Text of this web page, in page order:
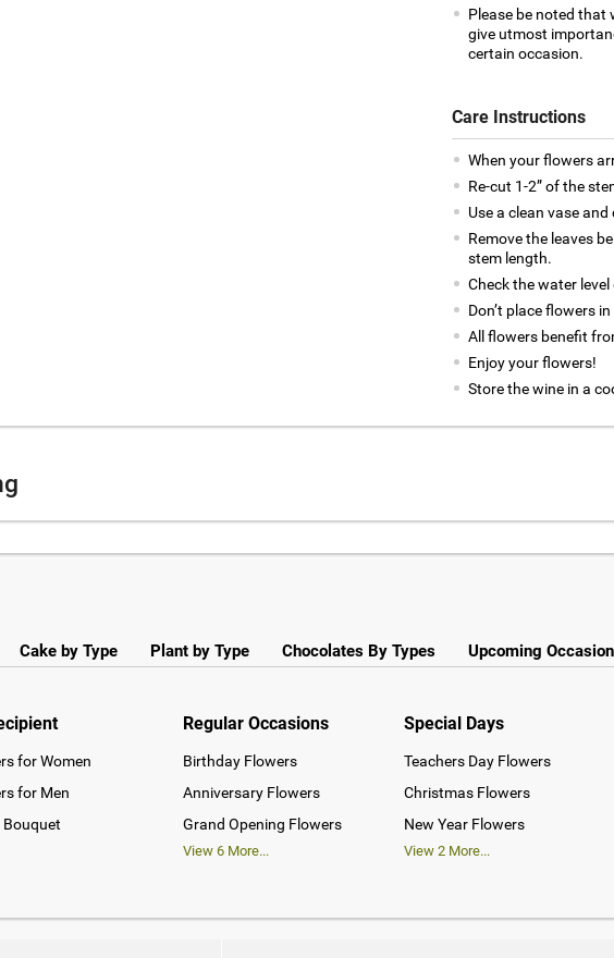
Please be noted that
give utmost
certain occasion.
Care Instructions
When your flowers
Re-cut 1-2” of the
Use a clean vase
Remove the leaves
stem length.
Check the water
Don’t place flowers
All flowers benefit
Enjoy your flowers!
Store the wine in a
Cake by Type Plant by Type Chocolates By Types Upcoming
for Women
for Men
Bouquet
Regular Occasions
Birthday Flowers
Anniversary Flowers
Grand Opening Flowers
View 6More...
Special Days
Teachers Day Flowers
Christmas Flowers
New Year Flowers
View2 More...